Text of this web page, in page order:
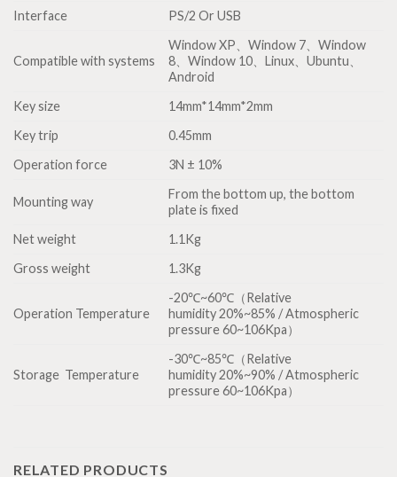
Interface
PS/2 Or USB
Compatible with systems
Window XP、Window 7、Window
8、Window 10、Linux、Ubuntu、
Android
Key size
14mm*14mm*2mm
Key trip
0.45mm
Operation force
3N ± 10%
Mounting way
From the bottom up, the bottom
plate is fixed
Net weight
1.1Kg
Gross weight
1.3Kg
Operation Temperature
-20℃~60℃（Relative
humidity 20%~85% / Atmospheric
pressure 60~106Kpa）
Storage Temperature
-30℃~85℃（Relative
humidity 20%~90% / Atmospheric
pressure 60~106Kpa）
RELATED PRODUCTS